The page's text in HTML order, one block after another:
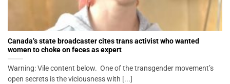
Canada’s state broadcaster cites trans activist who wanted
women to choke on feces as expert
Warning: Vile content below. One of the transgender movement’s
open secrets is the viciousness with [...]